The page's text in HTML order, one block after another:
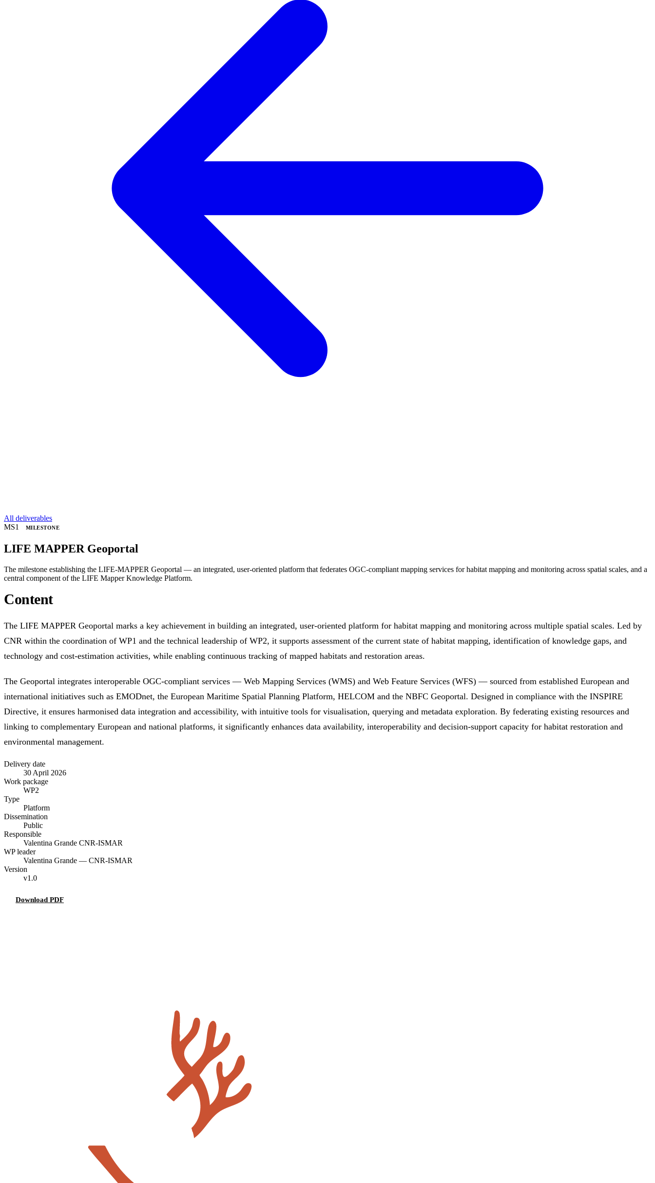
All deliverables
MS1
MILESTONE
LIFE MAPPER Geoportal
The milestone establishing the LIFE-MAPPER Geoportal — an integrated, user-oriented platform that federates OGC-compliant mapping services for habitat mapping and monitoring across spatial scales, and a
central component of the LIFE Mapper Knowledge Platform.
Content
The LIFE MAPPER Geoportal marks a key achievement in building an integrated, user-oriented platform for habitat mapping and monitoring across multiple spatial scales. Led by
CNR within the coordination of WP1 and the technical leadership of WP2, it supports assessment of the current state of habitat mapping, identification of knowledge gaps, and
technology and cost-estimation activities, while enabling continuous tracking of mapped habitats and restoration areas.
The Geoportal integrates interoperable OGC-compliant services — Web Mapping Services (WMS) and Web Feature Services (WFS) — sourced from established European and
international initiatives such as EMODnet, the European Maritime Spatial Planning Platform, HELCOM and the NBFC Geoportal. Designed in compliance with the INSPIRE
Directive, it ensures harmonised data integration and accessibility, with intuitive tools for visualisation, querying and metadata exploration. By federating existing resources and
linking to complementary European and national platforms, it significantly enhances data availability, interoperability and decision-support capacity for habitat restoration and
environmental management.
Delivery date
30 April 2026
Work package
WP2
Type
Platform
Dissemination
Public
Responsible
Valentina Grande CNR-ISMAR
WP leader
Valentina Grande — CNR-ISMAR
Version
v1.0
Download PDF